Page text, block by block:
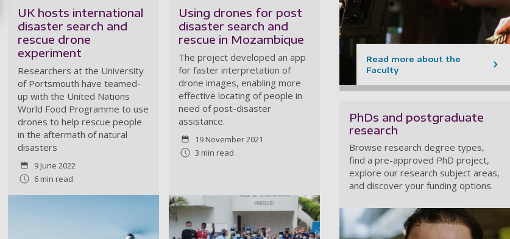
UK hosts international
disaster search and
rescue drone
experiment
Researchers at the University
of Portsmouth have teamed-
up with the United Nations
World Food Programme to use
drones to help rescue people
in the aftermath of natural
disasters
9 June 2022
6 min read
Using drones for post
disaster search and
rescue in Mozambique
The project developed an app
for faster interpretation of
drone images, enabling more
effective locating of people in
need of post-disaster
assistance.
19 November 2021
3 min read
Read more about the
Faculty
PhDs and postgraduate
research
Browse research degree types,
find a pre-approved PhD project,
explore our research subject areas,
and discover your funding options.